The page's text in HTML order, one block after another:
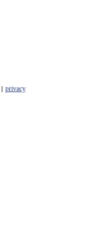
| privacy